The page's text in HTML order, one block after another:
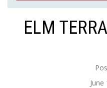
ELM
June